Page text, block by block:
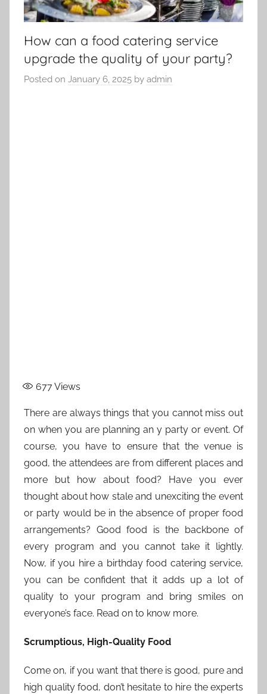
How can a food catering service
upgrade the quality of your party?
Posted on January 6, 2025 by admin
677Views
There are always things that you cannot miss out
on when you are planning an y party or event. Of
course, you have to ensure that the venue is
good, the attendees are from different places and
more but how about food? Have you ever
thought about how stale and unexciting the event
or party would be in the absence of proper food
arrangements? Good food is the backbone of
every program and you cannot take it lightly.
Now, if you hire a birthday food catering service,
you can be confident that it adds up a lot of
quality to your program and bring smiles on
everyone’s face. Read on to know more.
Scrumptious, High-Quality Food
Come on, if you want that there is good, pure and
high quality food, don’t hesitate to hire the experts